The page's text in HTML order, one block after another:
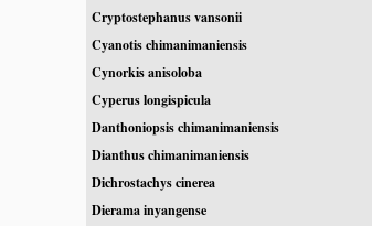
Cryptostephanus vansonii
Cyanotis chimanimaniensis
Cynorkis anisoloba
Cyperus longispicula
Danthoniopsis chimanimaniensis
Dianthus chimanimaniensis
Dichrostachys cinerea
Dierama inyangense